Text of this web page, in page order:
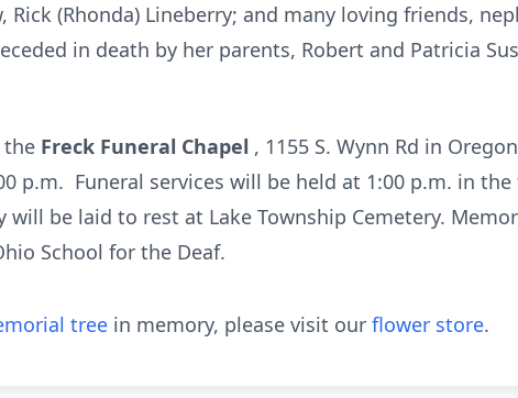
(Rhonda) Lineberry; and many loving friends,
in death by her parents, Robert and Patricia
the Freck Funeral Chapel , 1155 S. Wynn Rd in
p.m. Funeral services will be held at 1:00 p.m. in
will be laid to rest at Lake Township Cemetery.
School for the Deaf.
tree in memory, please visit our flower store.